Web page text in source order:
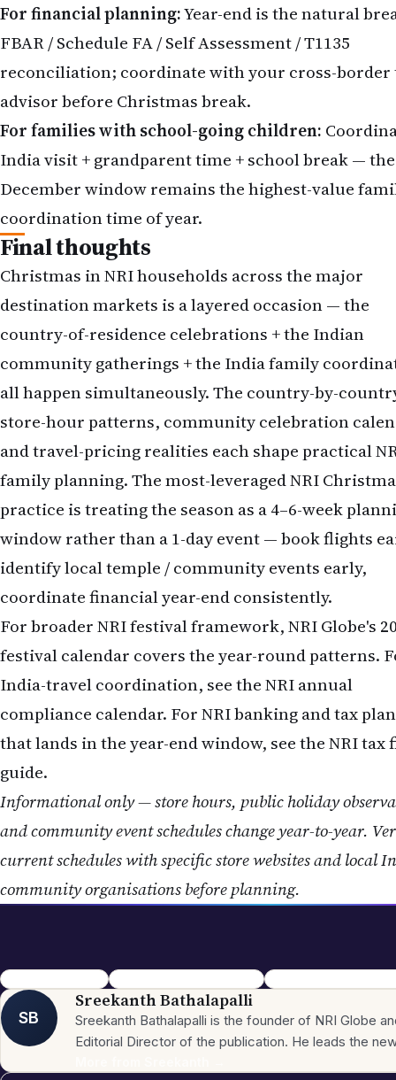
For financial planning:Year-end is the natural
FBAR / Schedule FA / Self Assessment / T1135
reconciliation; coordinate with your cross-border
advisor before Christmas break.
For families with school-going children:
India visit + grandparent time + school break — the
December window remains the highest-value
coordination time of year.
Final thoughts
Christmas in NRI households across the major
destination markets is a layered occasion — the
country-of-residence celebrations + the Indian
community gatherings + the India family
all happen simultaneously. The country-by-
store-hour patterns, community celebration
and travel-pricing realities each shape practical
family planning. The most-leveraged NRI
practice is treating the season as a 4–6-week
window rather than a 1-day event — book flights
identify local temple / community events early,
coordinate financial year-end consistently.
For broader NRI festival framework, NRI Globe's
festival calendar covers the year-round patterns.
India-travel coordination, see the NRI annual
compliance calendar. For NRI banking and tax
that lands in the year-end window, see theNRI tax
guide.
Informational only — store hours, public holiday
and community event schedules change year-to-year.
current schedules with specific store websites and local
community organisations before planning.
Christmas 2026 NRIChristmas Around World NRINRI Festival Calendar
SB
Sreekanth Bathalapalli
Sreekanth Bathalapalli is the founder of NRI Globe
Editorial Director of the publication. He leads the